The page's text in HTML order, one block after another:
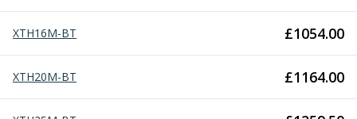
Threading Holders
Tool Holding
Spindle Tooling
ER Collet Chucks
XTH16M-BT £1054.00
XTH20M-BT £1164.00